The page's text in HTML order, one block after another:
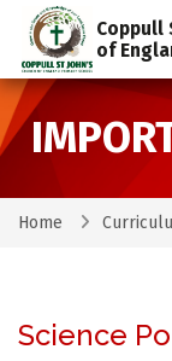
Coppull
of
Home
Science